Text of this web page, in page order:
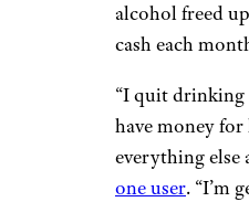
alcohol freed
cash each
“I quit drinking
have money
everything else
one user. “I’m